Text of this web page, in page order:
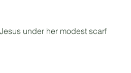
under her modest scarf